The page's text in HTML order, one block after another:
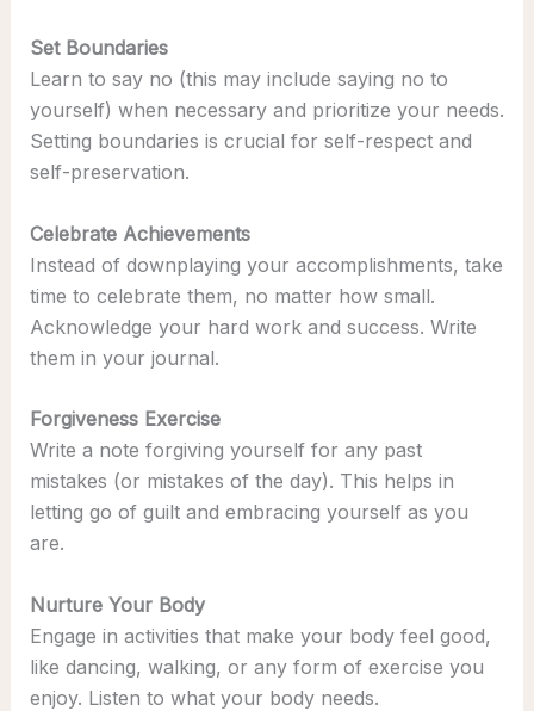
Set Boundaries
Learn to say no (this may include saying no to
yourself) when necessary and prioritize your needs.
Setting boundaries is crucial for self-respect and
self-preservation.
Celebrate Achievements
Instead of downplaying your accomplishments, take
time to celebrate them, no matter how small.
Acknowledge your hard work and success. Write
them in your journal.
Forgiveness Exercise
Write a note forgiving yourself for any past
mistakes (or mistakes of the day). This helps in
letting go of guilt and embracing yourself as you
are.
Nurture Your Body
Engage in activities that make your body feel good,
like dancing, walking, or any form of exercise you
enjoy. Listen to what your body needs.